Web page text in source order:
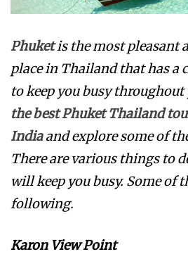
Phuketis the most pleasant
place in Thailand that has a
to keep you busy
the best Phuket Thailand
Indiaand explore some of
There are various things to
will keep you busy. Some of
following.
Karon View Point